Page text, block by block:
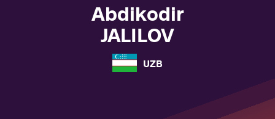
Abdikodir
JALILOV
UZB